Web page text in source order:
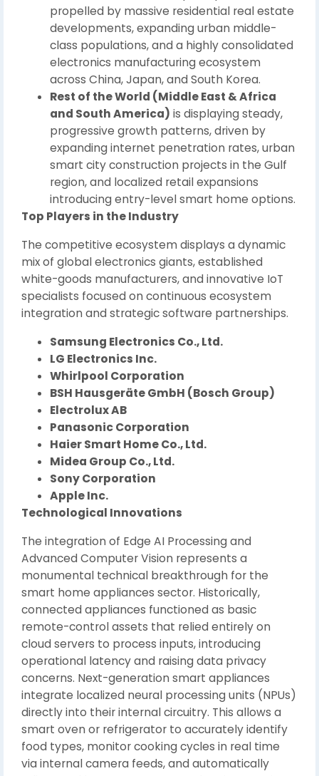
propelled by massive residential real estate
developments, expanding urban middle-
class populations, and a highly consolidated
electronics manufacturing ecosystem
across China, Japan, and South Korea.
Rest of the World (Middle East & Africa
and South America) is displaying steady,
progressive growth patterns, driven by
expanding internet penetration rates, urban
smart city construction projects in the Gulf
region, and localized retail expansions
introducing entry-level smart home options.
Top Players in the Industry
The competitive ecosystem displays a dynamic
mix of global electronics giants, established
white-goods manufacturers, and innovative IoT
specialists focused on continuous ecosystem
integration and strategic software partnerships.
Samsung Electronics Co., Ltd.
LG Electronics Inc.
Whirlpool Corporation
BSH Hausgeräte GmbH (Bosch Group)
Electrolux AB
Panasonic Corporation
Haier Smart Home Co., Ltd.
Midea Group Co., Ltd.
Sony Corporation
Apple Inc.
Technological Innovations
The integration of Edge AI Processing and
Advanced Computer Vision represents a
monumental technical breakthrough for the
smart home appliances sector. Historically,
connected appliances functioned as basic
remote-control assets that relied entirely on
cloud servers to process inputs, introducing
operational latency and raising data privacy
concerns. Next-generation smart appliances
integrate localized neural processing units (NPUs)
directly into their internal circuitry. This allows a
smart oven or refrigerator to accurately identify
food types, monitor cooking cycles in real time
via internal camera feeds, and automatically